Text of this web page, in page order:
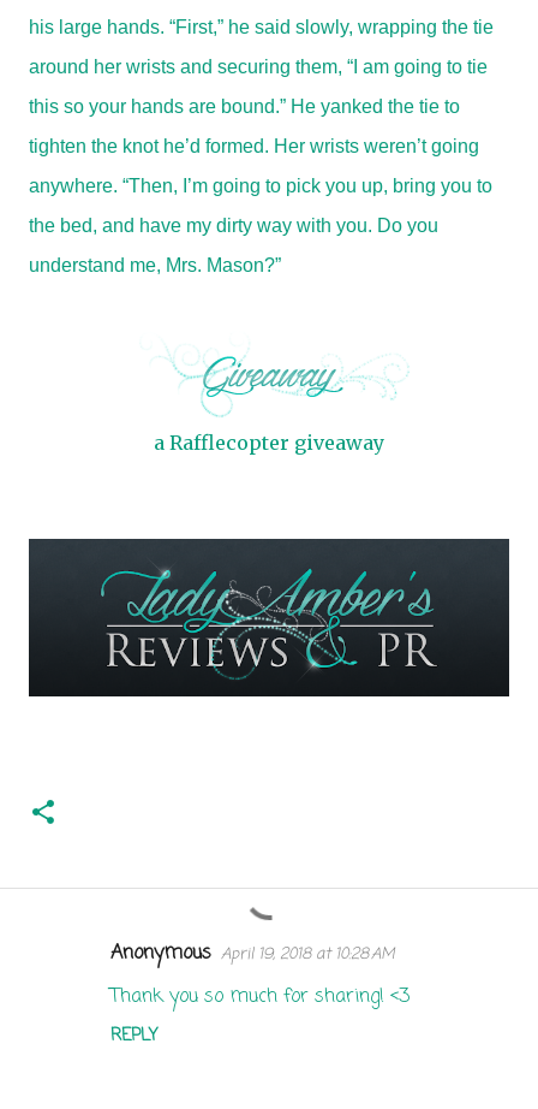
his large hands. “First,” he said slowly, wrapping the tie
around her wrists and securing them, “I am going to tie
this so your hands are bound.” He yanked the tie to
tighten the knot he’d formed. Her wrists weren’t going
anywhere. “Then, I’m going to pick you up, bring you to
the bed, and have my dirty way with you. Do you
understand me, Mrs. Mason?”
a Rafflecopter giveaway
Anonymous April 19, 2018 at 10:28 AM
Thank you so much for sharing! <3
REPLY